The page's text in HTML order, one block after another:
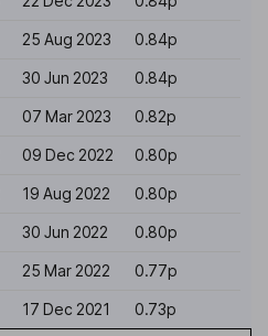
25 Aug 2023 0.84p
30 Jun 2023 0.84p
07 Mar 2023 0.82p
09 Dec 2022 0.80p
19 Aug 2022 0.80p
30 Jun 2022 0.80p
25 Mar 2022 0.77p
17 Dec 2021 0.73p